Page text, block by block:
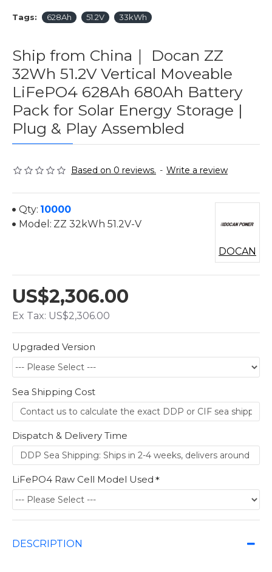
Tags: 628Ah 51.2V 33kWh
Ship from China｜ Docan ZZ
32Wh 51.2V Vertical Moveable
LiFePO4 628Ah 680Ah Battery
Pack for Solar Energy Storage |
Plug & Play Assembled
Based on 0 reviews. - Write a review
US$2,306.00
Ex Tax: US$2,306.00
Qty: 10000
Model: ZZ 32kWh 51.2V-V
DOCAN
Upgraded Version
Sea Shipping Cost
Dispatch & Delivery Time
LiFePO4 Raw Cell Model Used
DESCRIPTION